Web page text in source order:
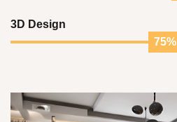
3D Design
75%